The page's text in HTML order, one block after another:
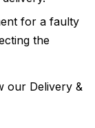
for a faulty
the
our Delivery &